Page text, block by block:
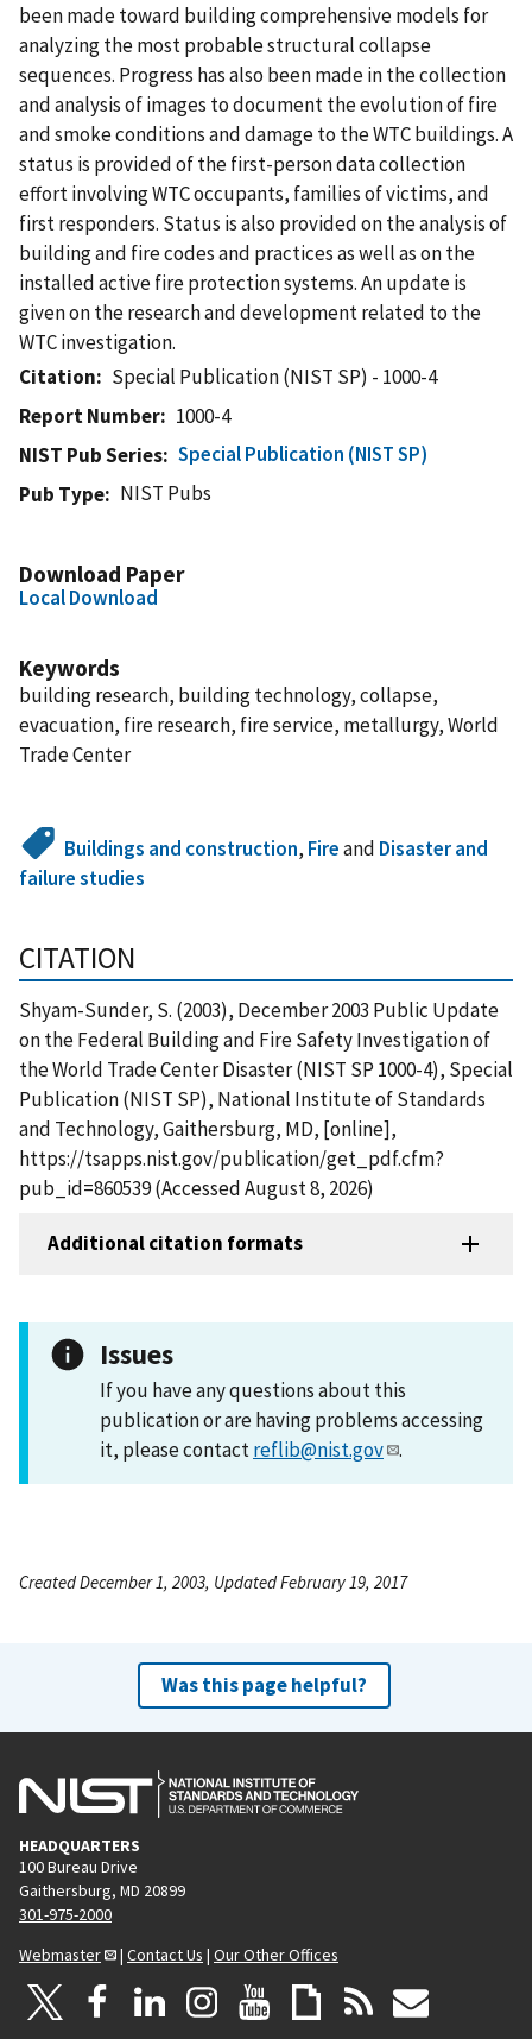
been made toward building comprehensive models for
analyzing the most probable structural collapse
sequences. Progress has also been made in the collection
and analysis of images to document the evolution of fire
and smoke conditions and damage to the WTC buildings. A
status is provided of the first-person data collection
effort involving WTC occupants, families of victims, and
first responders. Status is also provided on the analysis of
building and fire codes and practices as well as on the
installed active fire protection systems. An update is
given on the research and development related to the
WTC investigation.
Citation
Special Publication (NIST SP) - 1000-4
Report Number
1000-4
NIST Pub Series
Special Publication (NIST SP)
Pub Type
NIST Pubs
Download Paper
Local Download
Keywords
building research, building technology, collapse,
evacuation, fire research, fire service, metallurgy, World
Trade Center
Buildings and construction, Fireand Disaster and
failure studies
CITATION
Shyam-Sunder, S. (2003), December 2003 Public Update
on the Federal Building and Fire Safety Investigation of
the World Trade Center Disaster (NIST SP 1000-4), Special
Publication (NIST SP), National Institute of Standards
and Technology, Gaithersburg, MD, [online],
https://tsapps.nist.gov/publication/get_pdf.cfm?
pub_id=860539 (Accessed August 8, 2026)
Additional citation formats
Issues
If you have any questions about this
publication or are having problems accessing
it, please contactreflib@nist.gov .
Created December 1, 2003, Updated February 19, 2017
Was this page helpful?
HEADQUARTERS
100 Bureau Drive
Gaithersburg, MD 20899
301-975-2000
Webmaster
| Contact Us | Our Other Offices